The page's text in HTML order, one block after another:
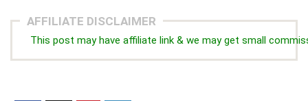
AFFILIATE DISCLAIMER
This post may have affiliate link & we may get small